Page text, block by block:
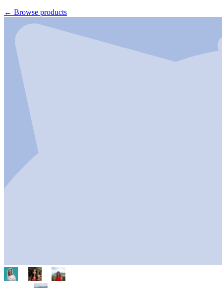
← Browse products